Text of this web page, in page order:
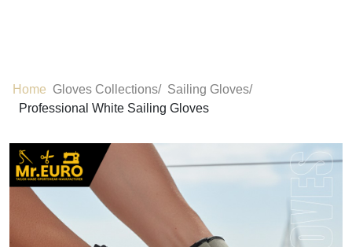
Home Gloves Collections/ Sailing Gloves/
Professional White Sailing Gloves